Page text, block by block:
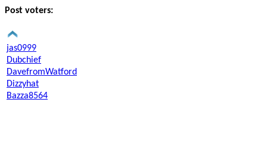
Post voters:
jas0999
Dubchief
DavefromWatford
Dizzyhat
Bazza8564